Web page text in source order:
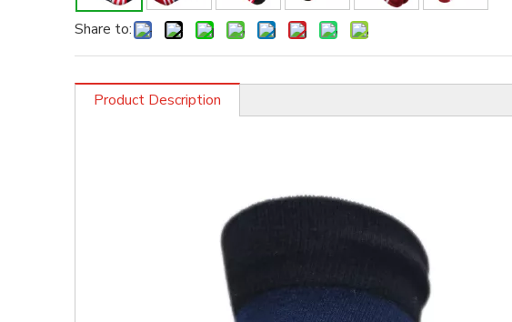
Share to:
Product Description